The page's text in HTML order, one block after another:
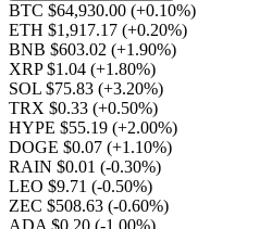
BTC $64,930.00 (+0.10%)
ETH $1,917.17 (+0.20%)
BNB $603.02 (+1.90%)
XRP $1.04 (+1.80%)
SOL $75.83 (+3.20%)
TRX $0.33 (+0.50%)
HYPE $55.19 (+2.00%)
DOGE $0.07 (+1.10%)
RAIN $0.01 (-0.30%)
LEO $9.71 (-0.50%)
ZEC $508.63 (-0.60%)
ADA $0.20 (-1.00%)